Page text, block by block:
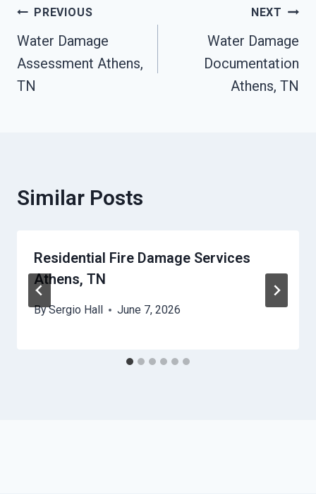
Post
Navigation
PREVIOUS
Water Damage
Assessment Athens,
TN
NEXT
Water Damage
Documentation
Athens, TN
Similar Posts
Residential Fire Damage Services
Athens, TN
BySergio Hall June 7, 2026